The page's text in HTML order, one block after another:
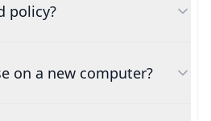
policy?
on a new computer?